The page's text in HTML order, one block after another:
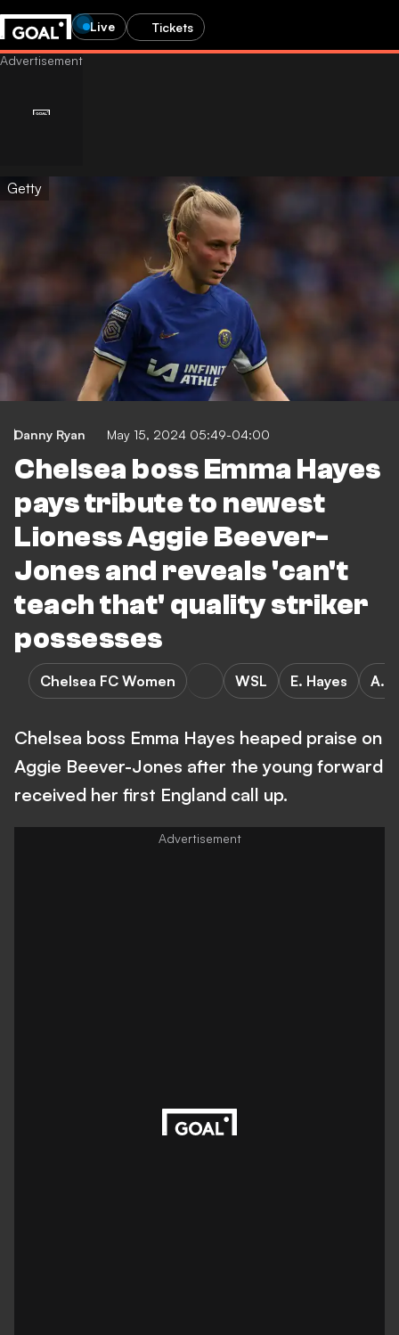
Live Tickets
Getty
Danny Ryan May 15, 2024 05:49-04:00
Chelsea boss Emma Hayes
pays tribute to newest
Lioness Aggie Beever-
Jones and reveals 'can't
teach that' quality striker
possesses
Chelsea FC Women WSL E. Hayes A.
Chelsea boss Emma Hayes heaped praise on
Aggie Beever-Jones after the young forward
received her first England call up.